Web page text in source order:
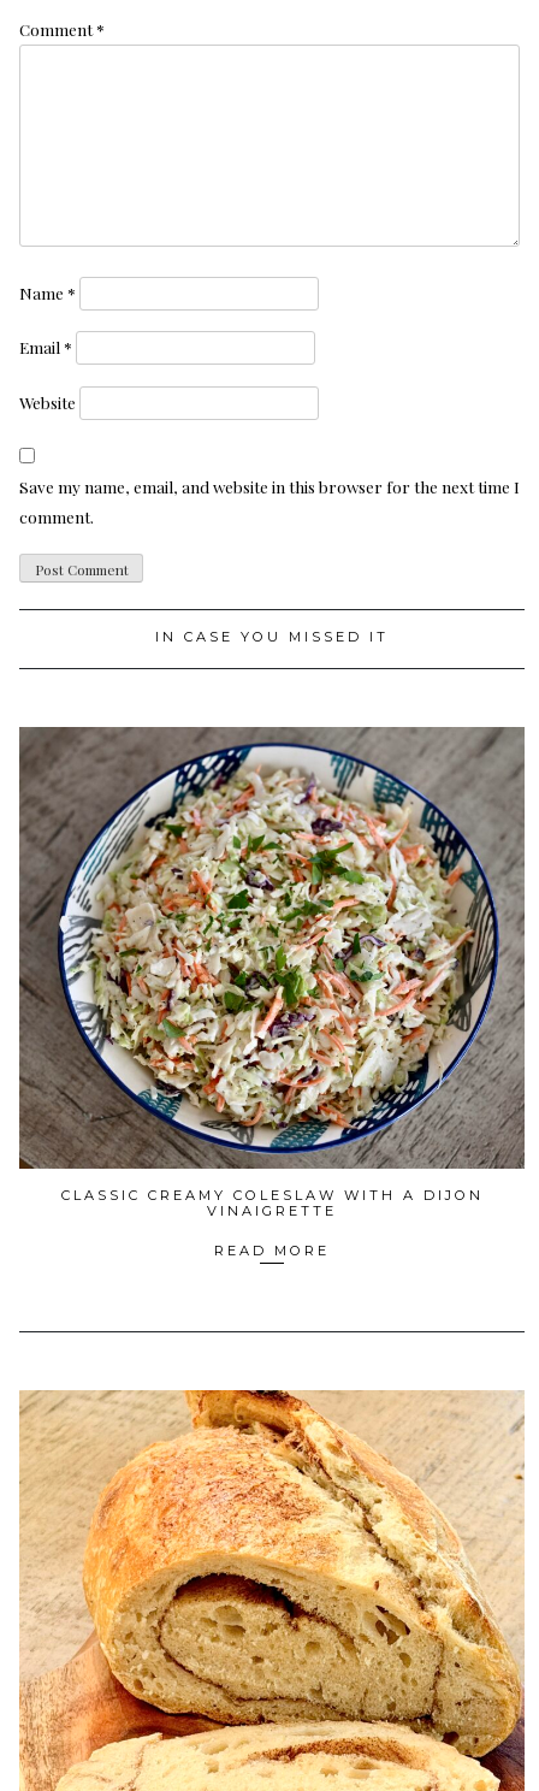
Comment*
Name *
Email *
Website
Save my name, email, and website in this browser for the next time I
comment.
IN CASE YOU MISSED IT
CLASSIC CREAMY COLESLAW WITH A DIJON
VINAIGRETTE
READ MORE